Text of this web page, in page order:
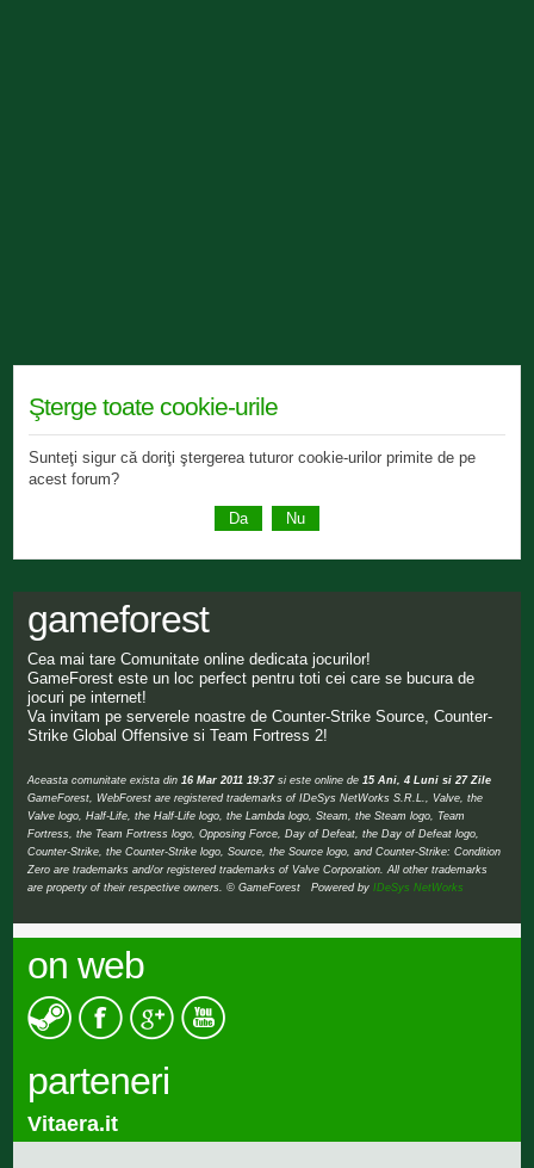
Şterge toate cookie-urile
Sunteţi sigur că doriţi ştergerea tuturor cookie-urilor primite de pe
acest forum?
gameforest
Cea mai tare Comunitate online dedicata jocurilor!
GameForest este un loc perfect pentru toti cei care se bucura de
jocuri pe internet!
Va invitam pe serverele noastre de Counter-Strike Source, Counter-
Strike Global Offensive si Team Fortress 2!
Aceasta comunitate exista din 16 Mar 2011 19:37si este online de 15 Ani, 4 Luni si 27 Zile
GameForest, WebForest are registered trademarks of IDeSys NetWorks S.R.L., Valve, the
Valve logo, Half-Life, the Half-Life logo, the Lambda logo, Steam, the Steam logo, Team
Fortress, the Team Fortress logo, Opposing Force, Day of Defeat, the Day of Defeat logo,
Counter-Strike, the Counter-Strike logo, Source, the Source logo, and Counter-Strike: Condition
Zero are trademarks and/or registered trademarks of Valve Corporation. All other trademarks
are property of their respective owners. © GameForest Powered byIDeSys NetWorks
on web
parteneri
Vitaera.it